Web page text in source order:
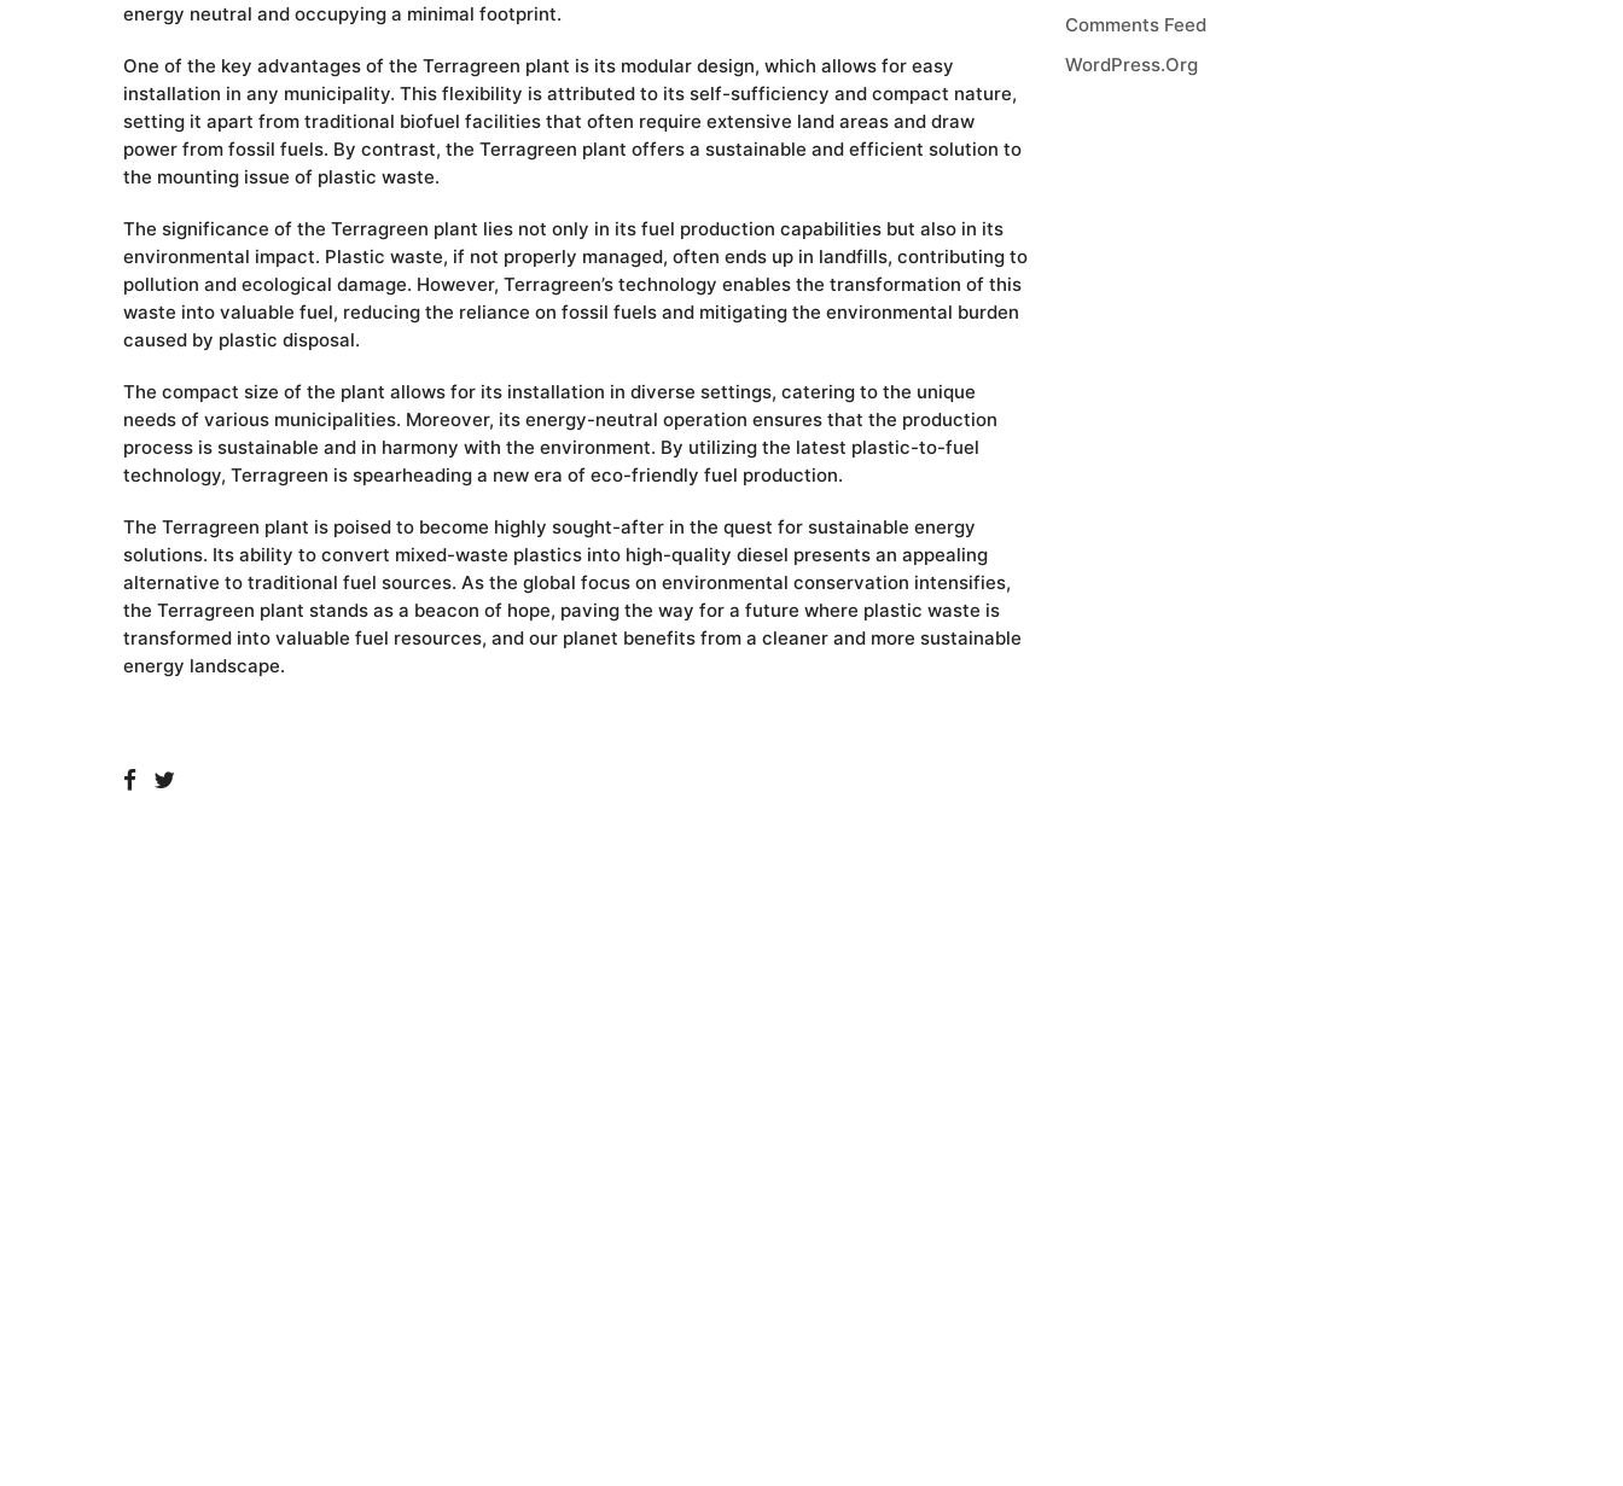
energy neutral and occupying a minimal footprint.
One of the key advantages of the Terragreen plant is its modular design, which allows for easy
installation in any municipality. This flexibility is attributed to its self-sufficiency and compact nature,
setting it apart from traditional biofuel facilities that often require extensive land areas and draw
power from fossil fuels. By contrast, the Terragreen plant offers a sustainable and efficient solution to
the mounting issue of plastic waste.
The significance of the Terragreen plant lies not only in its fuel production capabilities but also in its
environmental impact. Plastic waste, if not properly managed, often ends up in landfills, contributing to
pollution and ecological damage. However, Terragreen’s technology enables the transformation of this
waste into valuable fuel, reducing the reliance on fossil fuels and mitigating the environmental burden
caused by plastic disposal.
The compact size of the plant allows for its installation in diverse settings, catering to the unique
needs of various municipalities. Moreover, its energy-neutral operation ensures that the production
process is sustainable and in harmony with the environment. By utilizing the latest plastic-to-fuel
technology, Terragreen is spearheading a new era of eco-friendly fuel production.
The Terragreen plant is poised to become highly sought-after in the quest for sustainable energy
solutions. Its ability to convert mixed-waste plastics into high-quality diesel presents an appealing
alternative to traditional fuel sources. As the global focus on environmental conservation intensifies,
the Terragreen plant stands as a beacon of hope, paving the way for a future where plastic waste is
transformed into valuable fuel resources, and our planet benefits from a cleaner and more sustainable
energy landscape.
Comments Feed
WordPress.org